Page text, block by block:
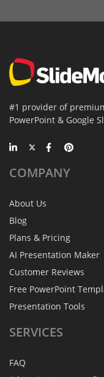
#1 provider of
PowerPoint & Google
COMPANY
About Us
Blog
Plans & Pricing
AI Presentation Maker
Customer Reviews
Free PowerPoint
Presentation Tools
SERVICES
FAQ